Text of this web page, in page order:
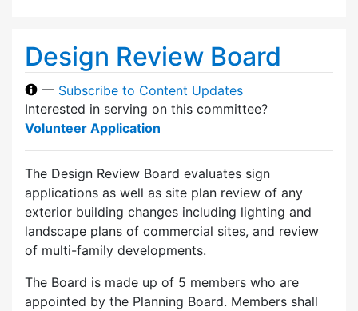
Design Review Board
— Subscribe to Content Updates
Interested in serving on this committee?
Volunteer Application
The Design Review Board evaluates sign
applications as well as site plan review of any
exterior building changes including lighting and
landscape plans of commercial sites, and review
of multi-family developments.
The Board is made up of 5 members who are
appointed by the Planning Board. Members shall